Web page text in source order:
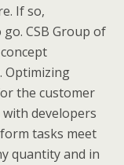
If so,
CSB Group of
Optimizing
the customer
developers
tasks meet
quantity and in